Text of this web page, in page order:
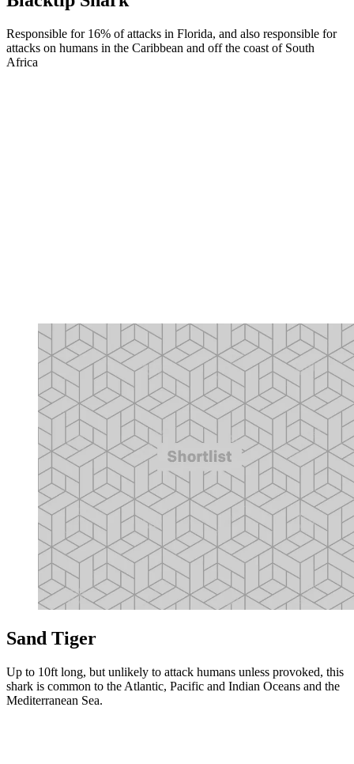
Responsible for 16% of attacks in Florida, and also responsible for
attacks on humans in the Caribbean and off the coast of South
Africa
Sand Tiger
Up to 10ft long, but unlikely to attack humans unless provoked, this
shark is common to the Atlantic, Pacific and Indian Oceans and the
Mediterranean Sea.